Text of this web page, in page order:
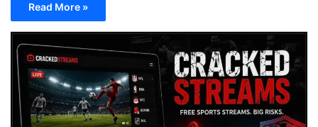
Read More »